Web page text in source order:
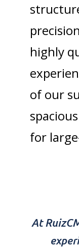
highly
of our
for
At